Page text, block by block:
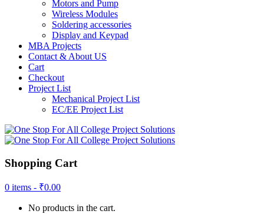
Motors and Pump
Wireless Modules
Soldering accessories
Display and Keypad
MBA Projects
Contact & About US
Cart
Checkout
Project List
Mechanical Project List
EC/EE Project List
Shopping Cart
0 items - ₹0.00
No products in the cart.